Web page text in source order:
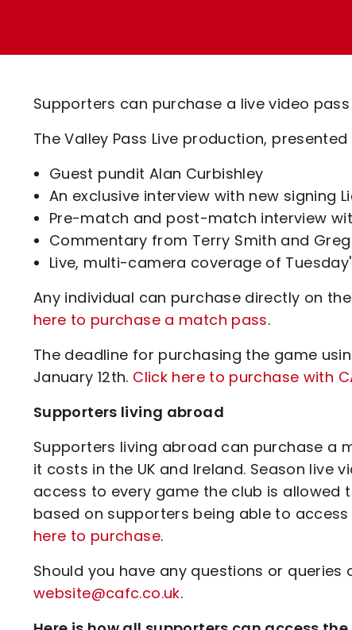
Code Of Conduct
Supporters can purchase a live video
The Valley Pass Live production,
Guest pundit Alan Curbishley
An exclusive interview with new signing
Pre-match and post-match interview
Commentary from Terry Smith and
Live, multi-camera coverage of
Any individual can purchase directly on
here to purchase a match pass.
The deadline for purchasing the game
January 12th. Click here to purchase with
Supporters living abroad
Supporters living abroad can purchase a
it costs in the UK and Ireland. Season live
access to every game the club is allowed
based on supporters being able to
here to purchase.
Should you have any questions or queries
website@cafc.co.uk.